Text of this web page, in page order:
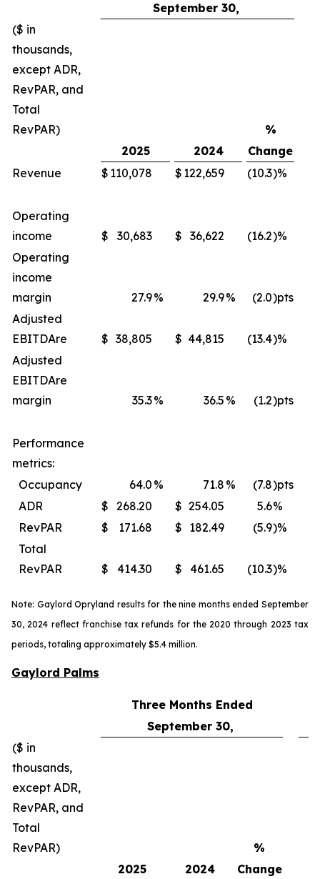
September 30,
($ in
thousands,
except ADR,
RevPAR, and
Total
RevPAR)
%
2025
2024
Change
Revenue
$ 110,078 $ 122,659 (10.3)%
Operating
income
$ 30,683 $ 36,622 (16.2)%
Operating
income
margin
27.9% 29.9% (2.0)pts
Adjusted
EBITDAre $ 38,805 $ 44,815 (13.4)%
Adjusted
EBITDAre
margin
35.3% 36.5 % (1.2)pts
Performance
metrics:
Occupancy
64.0 % 71.8 % (7.8)pts
ADR
$ 268.20 $ 254.05 5.6%
RevPAR
$ 171.68 $ 182.49 (5.9)%
Total
RevPAR
$ 414.30 $ 461.65 (10.3)%
Note: Gaylord Opryland results for the nine months ended September
30, 2024 reflect franchise tax refunds for the 2020 through 2023 tax
periods, totaling approximately $5.4 million.
Gaylord Palms
Three Months Ended
September 30,
($ in
thousands,
except ADR,
RevPAR, and
Total
RevPAR)
%
2025
2024 Change